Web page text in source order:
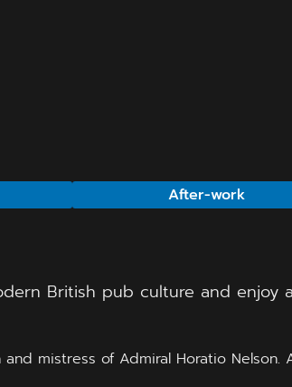
After-work
British pub culture and enjoy
mistress of Admiral Horatio